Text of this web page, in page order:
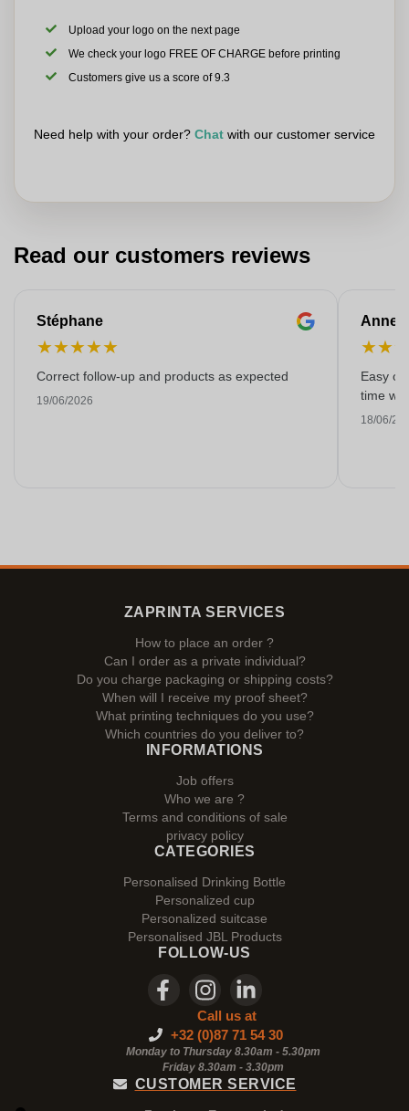
Upload your logo on the next page
We check your logo FREE OF CHARGE before printing
Customers give us a score of 9.3
Need help with your order? Chat with our customer service
Read our customers reviews
Stéphane
★★★★★
Correct follow-up and products as expected
19/06/2026
Anne-
★★
Easy
time
18/06/
ZAPRINTA SERVICES
How to place an order ?
Can I order as a private individual?
Do you charge packaging or shipping costs?
When will I receive my proof sheet?
What printing techniques do you use?
Which countries do you deliver to?
INFORMATIONS
Job offers
Who we are ?
Terms and conditions of sale
privacy policy
CATEGORIES
Personalised Drinking Bottle
Personalized cup
Personalized suitcase
Personalised JBL Products
FOLLOW-US
Call us at
+32 (0)87 71 54 30
Monday to Thursday 8.30am - 5.30pm
Friday 8.30am - 3.30pm
CUSTOMER SERVICE